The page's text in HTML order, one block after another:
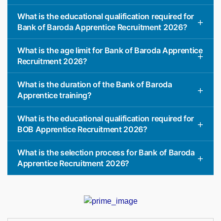
What is the educational qualification required for
Bank of Baroda Apprentice Recruitment 2026?
What is the age limit for Bank of Baroda Apprentice
Recruitment 2026?
What is the duration of the Bank of Baroda
Apprentice training?
What is the educational qualification required for
BOB Apprentice Recruitment 2026?
What is the selection process for Bank of Baroda
Apprentice Recruitment 2026?